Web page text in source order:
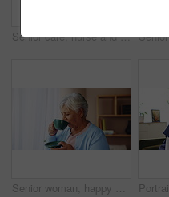
Senior care, nurse and sad woman on sofa with empathy, support and embrace in comfort at nursing home. Homecare, widow and caregiver on couch with photograph, grief counseling and hug in living room
Senior woman, happy and drinking coffee with thinking of past memory, remember or laughing with nostalgia. Window, person and retirement with beverage in home for reflection, thoughtful and peaceful